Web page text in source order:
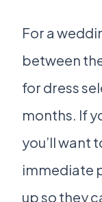
For a
between
for dress
months. If
you’ll want
immediate
up so they